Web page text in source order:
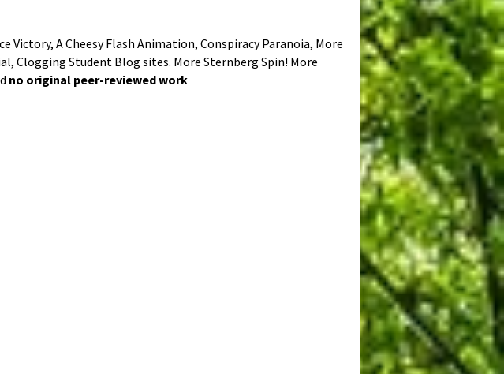
Victory, A Cheesy Flash Animation, Conspiracy Paranoia, More
Clogging Student Blog sites. More Sternberg Spin! More
no original peer-reviewed work